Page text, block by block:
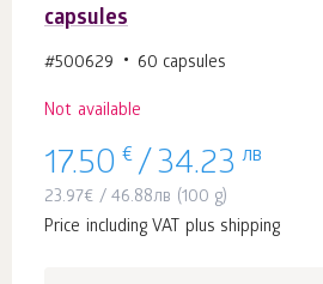
capsules
#500629 60 capsules
Not available
17.50 € / 34.23 лв
23.97€ /46.88лв (100 g)
Price including VAT plus shipping